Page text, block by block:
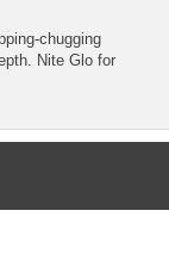
chugging
Nite Glo for